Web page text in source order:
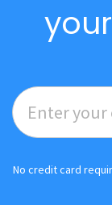
No credit card